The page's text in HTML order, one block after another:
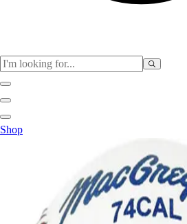
Cones & Floor Markers
Hoops
Jump Ropes
Shop